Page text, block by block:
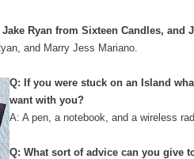
Ryan from Sixteen Candles, and
and Marry Jess Mariano.
Q: If you were stuck on an Island
want with you?
A: A pen, a notebook, and a wireless
Q: What sort of advice can you give